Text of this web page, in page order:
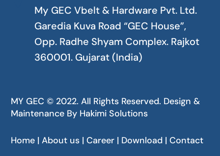
My GEC Vbelt & Hardware Pvt. Ltd.
Garedia Kuva Road “GEC House”,
Opp. Radhe Shyam Complex. Rajkot
360001. Gujarat (India)
MY GEC © 2022. All Rights Reserved. Design &
Maintenance By Hakimi Solutions
Home | About us | Career | Download | Contact